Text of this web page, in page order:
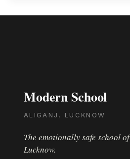
Modern School
ALIGANJ, LUCKNOW
The emotionally safe school of
Lucknow.